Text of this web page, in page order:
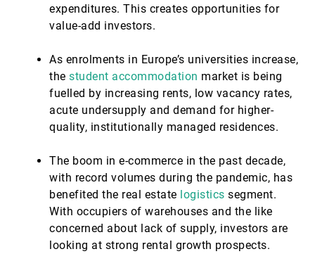
expenditures. This creates opportunities for
value-add investors.
As enrolments in Europe’s universities increase,
the student accommodation market is being
fuelled by increasing rents, low vacancy rates,
acute undersupply and demand for higher-
quality, institutionally managed residences.
The boom in e-commerce in the past decade,
with record volumes during the pandemic, has
benefited the real estate logistics segment.
With occupiers of warehouses and the like
concerned about lack of supply, investors are
looking at strong rental growth prospects.